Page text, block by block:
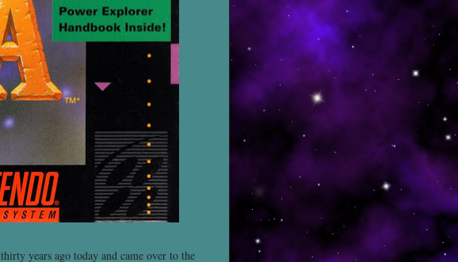
thirty years ago today and came over to the